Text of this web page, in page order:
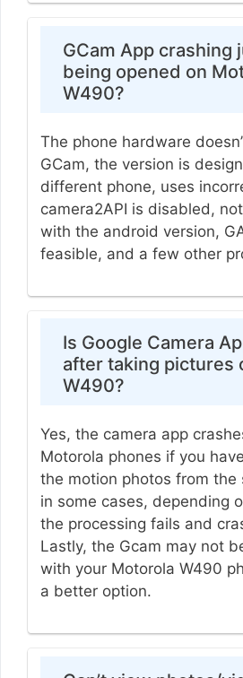
GCam App crashing
being opened on
W490?
The phone hardware
GCam, the version is
different phone, uses
camera2API is disabled,
with the android version,
feasible, and a few other
Is Google Camera
after taking pictures
W490?
Yes, the camera app
Motorola phones if you
the motion photos from the
in some cases, depending
the processing fails and
Lastly, the Gcam may not
with your Motorola W490
a better option.